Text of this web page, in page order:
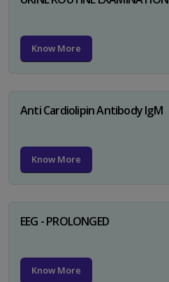
Know More
Anti Cardiolipin Antibody IgM
Know More
EEG - PROLONGED
Know More